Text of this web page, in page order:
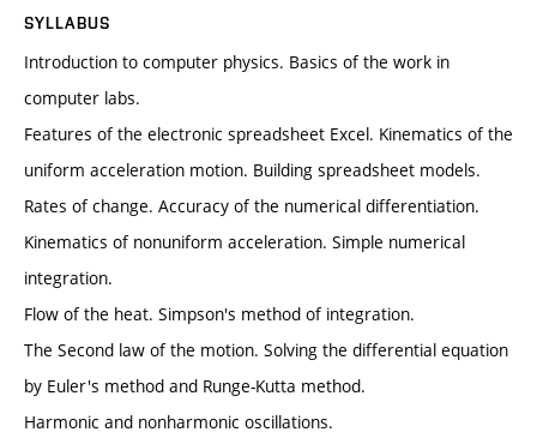
SYLLABUS
Introduction to computer physics. Basics of the work in
computer labs.
Features of the electronic spreadsheet Excel. Kinematics of the
uniform acceleration motion. Building spreadsheet models.
Rates of change. Accuracy of the numerical differentiation.
Kinematics of nonuniform acceleration. Simple numerical
integration.
Flow of the heat. Simpson's method of integration.
The Second law of the motion. Solving the differential equation
by Euler's method and Runge-Kutta method.
Harmonic and nonharmonic oscillations.